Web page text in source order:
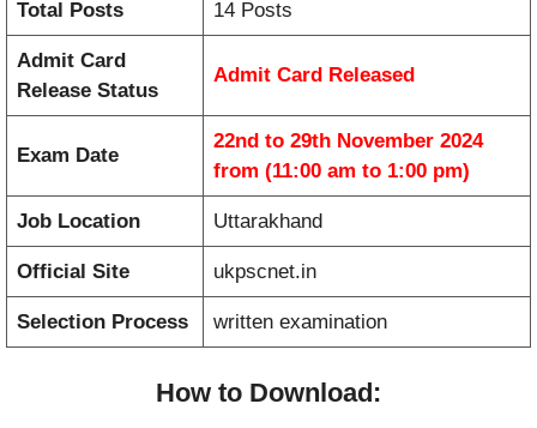
Total Posts 14 Posts
Admit Card
Release Status
Admit Card Released
Exam Date
22nd to 29th November 2024
from (11:00 am to 1:00 pm)
Job Location Uttarakhand
Official Site ukpscnet.in
Selection Process written examination
How to Download: